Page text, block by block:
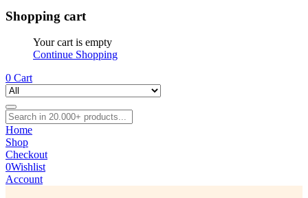
Shopping cart
Your cart is empty
Continue Shopping
0 Cart
Home
Shop
Checkout
0Wishlist
Account